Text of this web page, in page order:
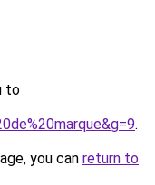
to
.
you can return to